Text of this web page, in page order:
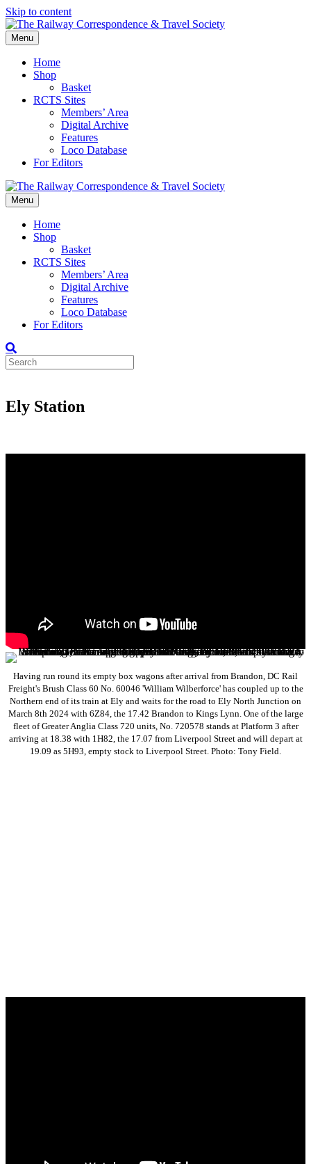
Skip to content
Menu
Home
Shop
Basket
RCTS Sites
Members’ Area
Digital Archive
Features
Loco Database
For Editors
Menu
Home
Shop
Basket
RCTS Sites
Members’ Area
Digital Archive
Features
Loco Database
For Editors
Ely Station
Having run round its empty box wagons after arrival from Brandon, DC Rail
Freight's Brush Class 60 No. 60046 'William Wilberforce' has coupled up to the
Northern end of its train at Ely and waits for the road to Ely North Junction on
March 8th 2024 with 6Z84, the 17.42 Brandon to Kings Lynn. One of the large
fleet of Greater Anglia Class 720 units, No. 720578 stands at Platform 3 after
arriving at 18.38 with 1H82, the 17.07 from Liverpool Street and will depart at
19.09 as 5H93, empty stock to Liverpool Street. Photo: Tony Field.